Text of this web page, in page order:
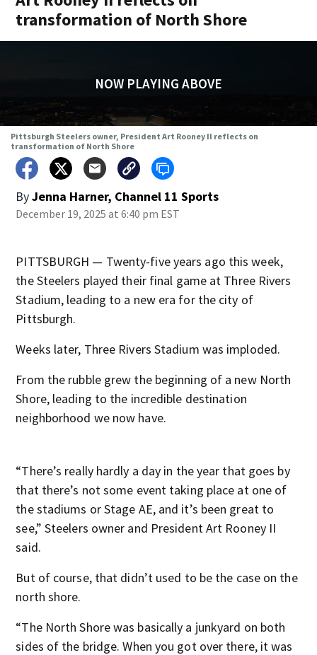
transformation of North Shore
NOW PLAYING ABOVE
Pittsburgh Steelers owner, President Art Rooney II reflects on
transformation of North Shore
ByJenna Harner, Channel 11 Sports
December 19, 2025 at 6:40 pm EST
PITTSBURGH — Twenty-five years ago this week,
the Steelers played their final game at Three Rivers
Stadium, leading to a new era for the city of
Pittsburgh.
Weeks later, Three Rivers Stadium was imploded.
From the rubble grew the beginning of a new North
Shore, leading to the incredible destination
neighborhood we now have.
“There’s really hardly a day in the year that goes by
that there’s not some event taking place at one of
the stadiums or Stage AE, and it’s been great to
see,” Steelers owner and President Art Rooney II
said.
But of course, that didn’t used to be the case on the
north shore.
“The North Shore was basically a junkyard on both
sides of the bridge. When you got over there, it was